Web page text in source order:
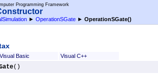
Programming Framework
► OperationSGate ► OperationSGate()
Visual Basic Visual C++
()